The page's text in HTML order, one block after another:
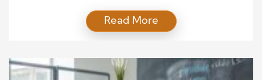
a business can work well each day. It connects
planning with action and helps teams deliver
reduce confusion and make daily work more
predictable. They also help leaders […]
Read More